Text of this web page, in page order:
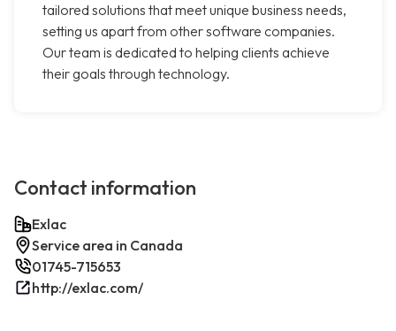
tailored solutions that meet unique business needs,
setting us apart from other software companies.
Our team is dedicated to helping clients achieve
their goals through technology.
Contact information
Exlac
Service area in Canada
01745-715653
http://exlac.com/